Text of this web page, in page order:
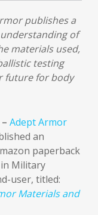
publishes a
of
materials used,
testing
future for body
Adept Armor
an
paperback
Military
user, titled:
Materials and